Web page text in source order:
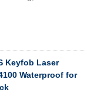
Keyfob Laser
Waterproof for